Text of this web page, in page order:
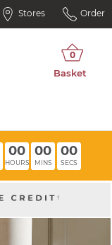
Stores Order
00
HOURS
00
MINS
00
SECS